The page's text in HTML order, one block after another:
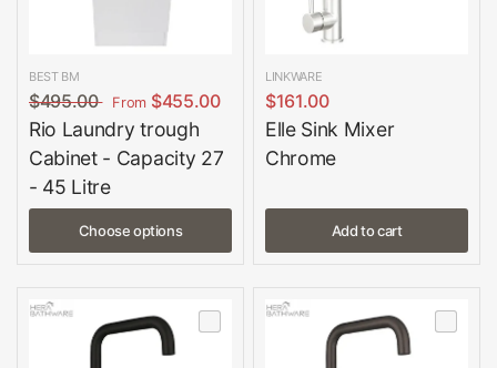
BEST BM
$495.00 From $455.00
Rio Laundry trough
Cabinet - Capacity 27
- 45 Litre
Choose options
LINKWARE
$161.00
Elle Sink Mixer
Chrome
Add to cart